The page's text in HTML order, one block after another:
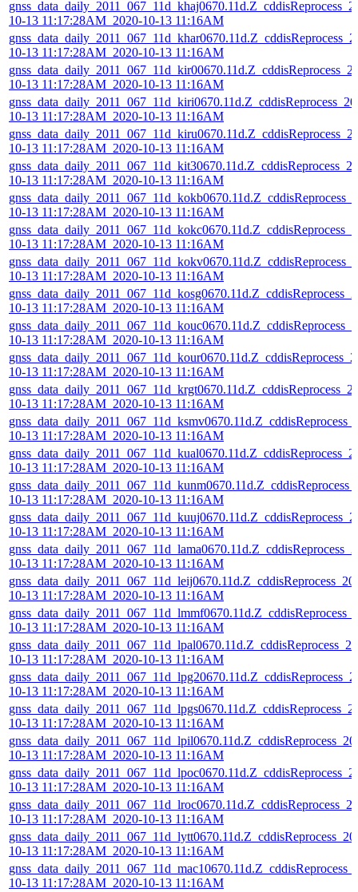
10-13 11:17:28AM_2020-10-13 11:16AM
10-13 11:17:28AM_2020-10-13 11:16AM
10-13 11:17:28AM_2020-10-13 11:16AM
10-13 11:17:28AM_2020-10-13 11:16AM
10-13 11:17:28AM_2020-10-13 11:16AM
10-13 11:17:28AM_2020-10-13 11:16AM
10-13 11:17:28AM_2020-10-13 11:16AM
10-13 11:17:28AM_2020-10-13 11:16AM
10-13 11:17:28AM_2020-10-13 11:16AM
10-13 11:17:28AM_2020-10-13 11:16AM
10-13 11:17:28AM_2020-10-13 11:16AM
10-13 11:17:28AM_2020-10-13 11:16AM
10-13 11:17:28AM_2020-10-13 11:16AM
10-13 11:17:28AM_2020-10-13 11:16AM
10-13 11:17:28AM_2020-10-13 11:16AM
10-13 11:17:28AM_2020-10-13 11:16AM
10-13 11:17:28AM_2020-10-13 11:16AM
10-13 11:17:28AM_2020-10-13 11:16AM
10-13 11:17:28AM_2020-10-13 11:16AM
10-13 11:17:28AM_2020-10-13 11:16AM
10-13 11:17:28AM_2020-10-13 11:16AM
10-13 11:17:28AM_2020-10-13 11:16AM
10-13 11:17:28AM_2020-10-13 11:16AM
10-13 11:17:28AM_2020-10-13 11:16AM
10-13 11:17:28AM_2020-10-13 11:16AM
10-13 11:17:28AM_2020-10-13 11:16AM
10-13 11:17:28AM_2020-10-13 11:16AM
10-13 11:17:28AM_2020-10-13 11:16AM